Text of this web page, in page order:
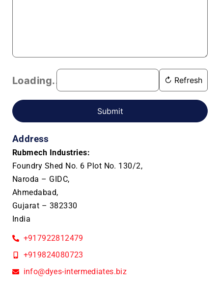
Loading... ↻ Refresh
Address
Rubmech Industries:
Foundry Shed No. 6 Plot No. 130/2,
Naroda – GIDC,
Ahmedabad,
Gujarat – 382330
India
+917922812479
+919824080723
info@dyes-intermediates.biz